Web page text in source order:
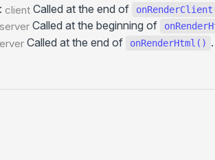
: client Called at the end of
server Called at the beginning of
Called at the end of onRenderHtml() .